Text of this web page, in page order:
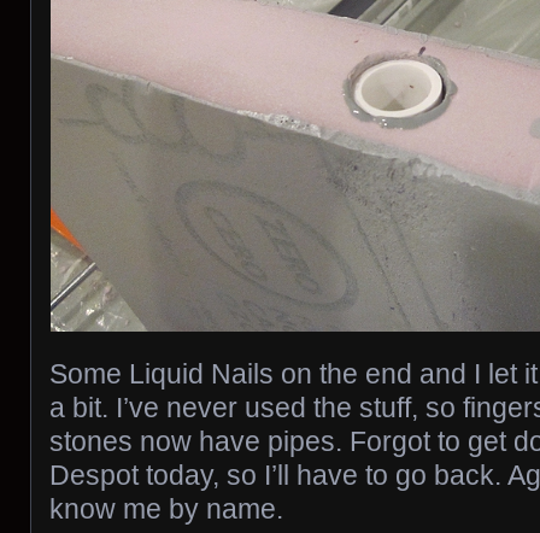
Some Liquid Nails on the end and I let
a bit. I’ve never used the stuff, so
stones now have pipes. Forgot to get
Despot today, so I’ll have to go back.
know me by name.